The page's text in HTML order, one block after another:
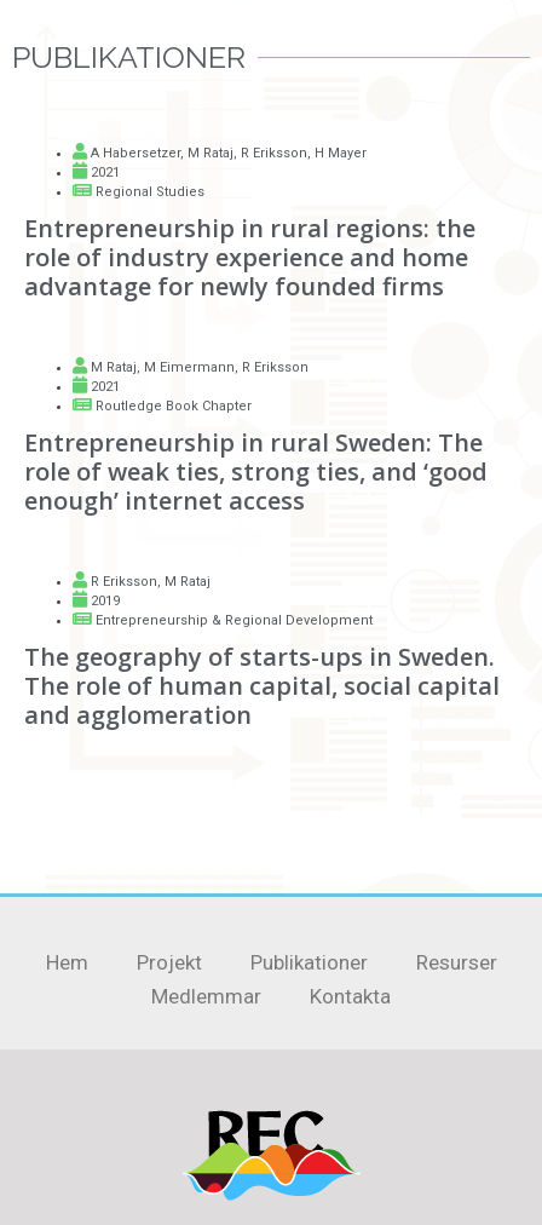
PUBLIKATIONER
A Habersetzer, M Rataj, R Eriksson, H Mayer
2021
Regional Studies
Entrepreneurship in rural regions: the
role of industry experience and home
advantage for newly founded firms
M Rataj, M Eimermann, R Eriksson
2021
Routledge Book Chapter
Entrepreneurship in rural Sweden: The
role of weak ties, strong ties, and ‘good
enough’ internet access
R Eriksson, M Rataj
2019
Entrepreneurship & Regional Development
The geography of starts-ups in Sweden.
The role of human capital, social capital
and agglomeration
Hem Projekt Publikationer
Resurser
Medlemmar
Kontakta